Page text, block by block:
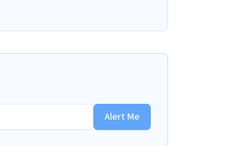
Alert Me